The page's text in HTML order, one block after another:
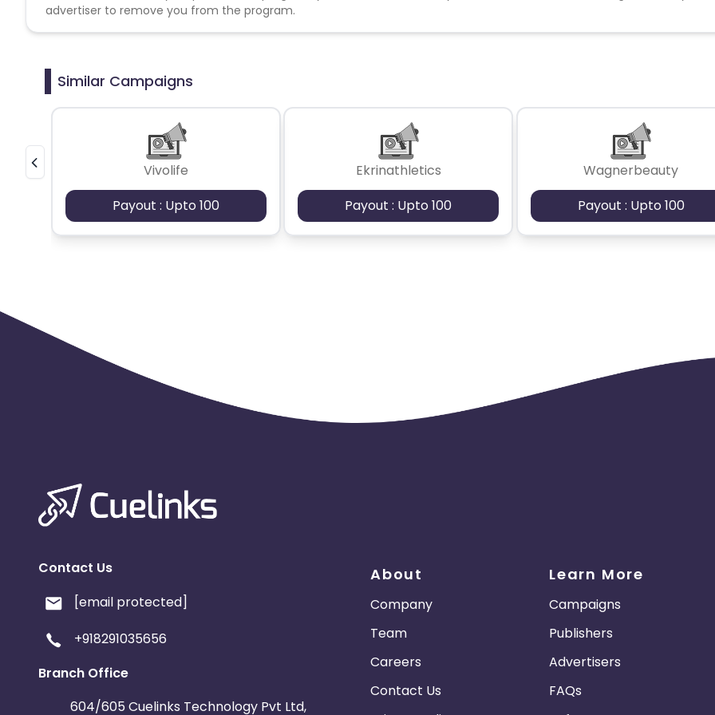
advertiser to remove you from the program.
Similar Campaigns
Vivolife
Payout : Upto 100
Ekrinathletics
Payout : Upto 100
Wagnerbeauty
Payout : Upto 100
Contact Us
[email protected]
+918291035656
Branch Office
604/605 Cuelinks Technology Pvt Ltd,
About
Company
Team
Careers
Contact Us
Learn More
Campaigns
Publishers
Advertisers
FAQs